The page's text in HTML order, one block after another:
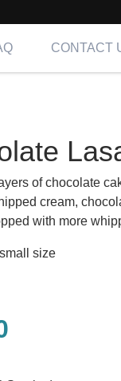
CONTACT
of chocolate
cream,
with more
size